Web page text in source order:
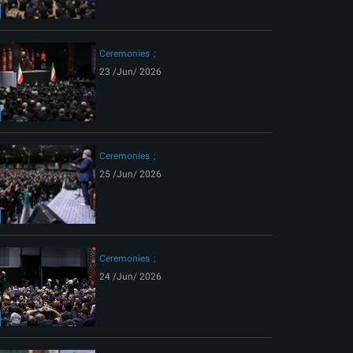
Ceremonies
23 /Jun/ 2026
Ceremonies
25 /Jun/ 2026
Ceremonies
24 /Jun/ 2026